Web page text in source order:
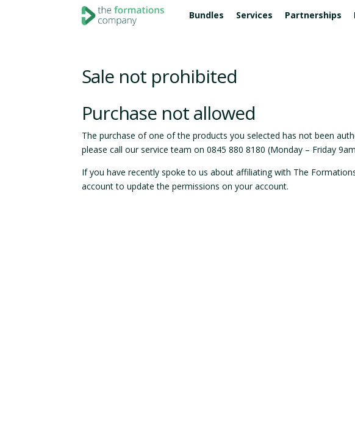
Bundles
Entrepreneur
Super
Starter
Pro
Compare all packages
Go limited +
FOR NON UK RESIDENTS
International Bundle
Services
Company Dissolution
Partnerships
3s money
Anna
Revolut
Domain and Names
Digital Marketing
BUSINESS HARDWARE
Apple Tech
Sale not prohibited
Purchase not allowed
The purchase of one of the products you selected has not been
please call our service team on 0845 880 8180 (Monday – Friday
If you have recently spoke to us about affiliating with The
account to update the permissions on your account.